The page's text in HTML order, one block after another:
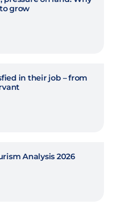
grow
in their job – from
Analysis 2026